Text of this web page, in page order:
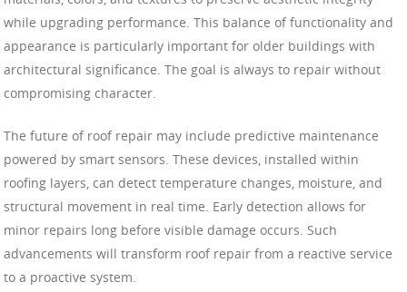
while upgrading performance. This balance of functionality and
appearance is particularly important for older buildings with
architectural significance. The goal is always to repair without
compromising character.
The future of roof repair may include predictive maintenance
powered by smart sensors. These devices, installed within
roofing layers, can detect temperature changes, moisture, and
structural movement in real time. Early detection allows for
minor repairs long before visible damage occurs. Such
advancements will transform roof repair from a reactive service
to a proactive system.